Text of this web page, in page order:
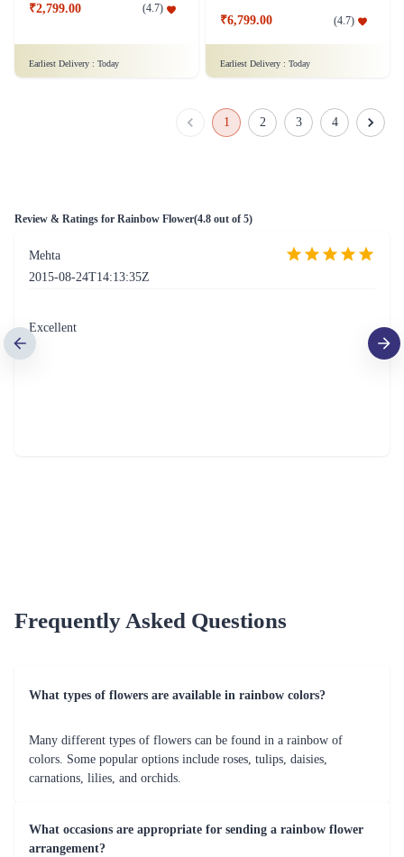
₹2,799.00 (4.7)
Earliest Delivery : Today
₹6,799.00 (4.7)
Earliest Delivery : Today
1 2 3 4
Review & Ratings for Rainbow Flower(4.8 out of 5)
Mehta
2015-08-24T14:13:35Z
Excellent
Frequently Asked Questions
What types of flowers are available in rainbow colors?
Many different types of flowers can be found in a rainbow of
colors. Some popular options include roses, tulips, daisies,
carnations, lilies, and orchids.
What occasions are appropriate for sending a rainbow flower
arrangement?